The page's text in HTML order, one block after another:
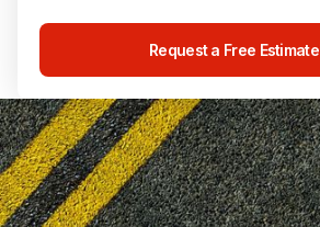
Request a Free Estimate